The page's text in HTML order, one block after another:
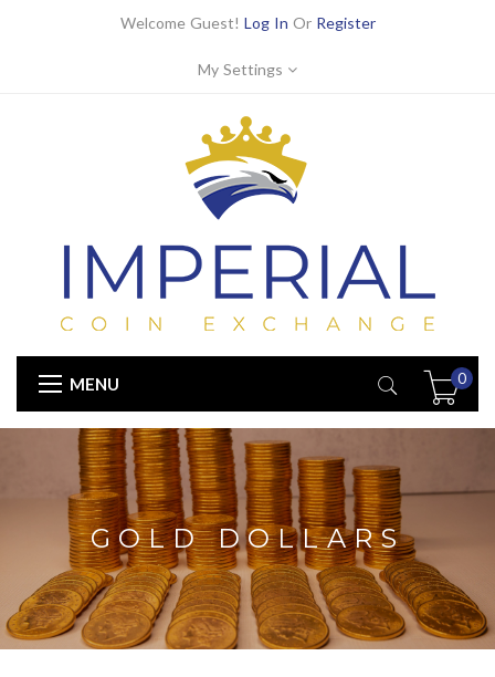
Welcome Guest! Log In Or Register
My Settings
MENU 0
GOLD DOLLARS